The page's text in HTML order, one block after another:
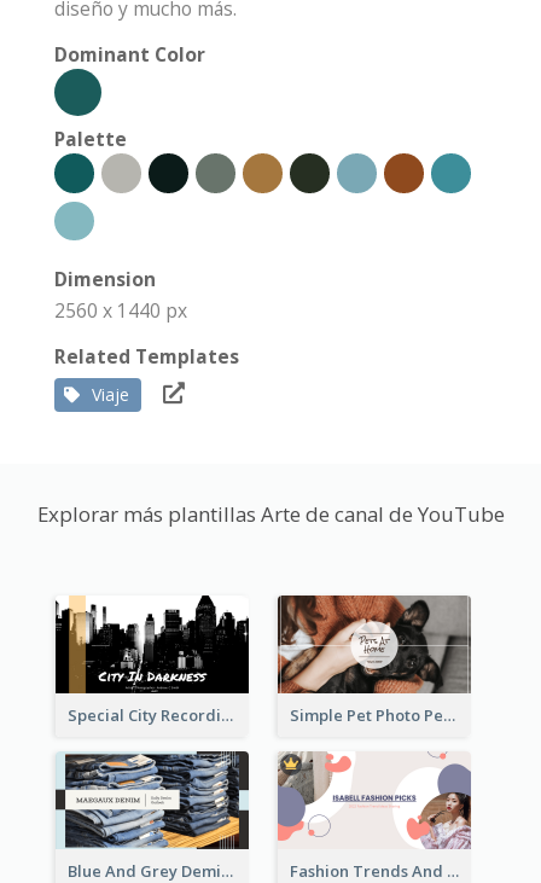
diseño y mucho más.
Dominant Color
Palette
Dimension
2560 x 1440 px
Related Templates
Viaje
Explorar más plantillas Arte de canal de YouTube
Special City Recording YouTube Channel Art Simple Pet Photo Pet Daily YouTube Channel Art
Blue And Grey Demin Photo Fashion Outlook YouTube Channel Art Fashion Trends And Picks YouTube Channel Art